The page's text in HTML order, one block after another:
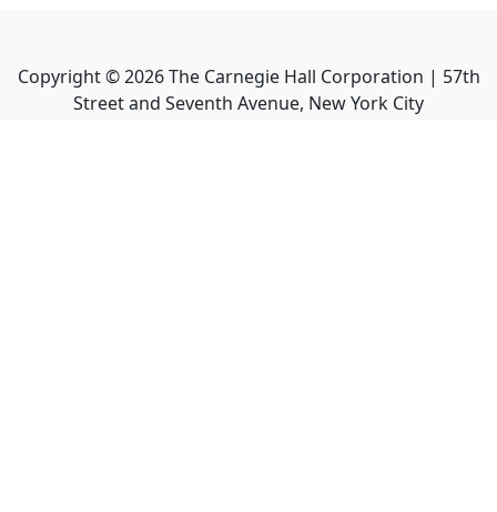
Copyright ©2026The Carnegie Hall Corporation | 57th
Street and Seventh Avenue, New York City